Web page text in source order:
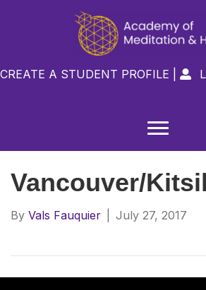
CREATE A STUDENT PROFILE 
Vancouver/
By Vals Fauquier July 27, 2017